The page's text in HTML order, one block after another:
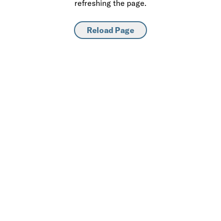
refreshing the page.
Reload Page